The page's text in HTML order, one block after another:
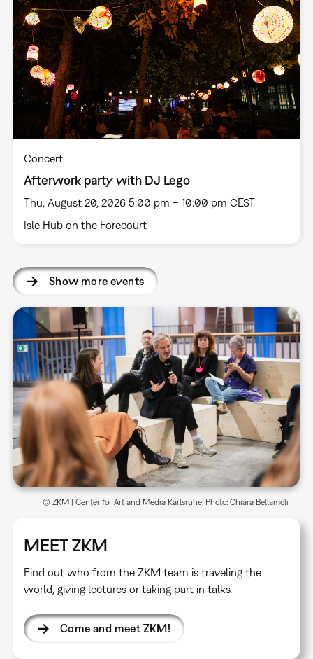
Concert
Afterwork party with DJ Lego
Thu, August 20, 2026 5:00 pm – 10:00 pm CEST
Isle Hub on the Forecourt
Show more events
MEET ZKM
Find out who from the ZKM team is traveling the
world, giving lectures or taking part in talks.
Come and meet ZKM!
© ZKM | Center for Art and Media Karlsruhe, Photo: Chiara Bellamoli